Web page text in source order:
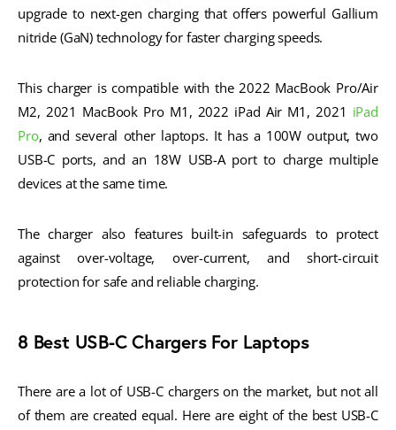
upgrade to next-gen charging that offers powerful Gallium
nitride (GaN) technology for faster charging speeds.
This charger is compatible with the 2022 MacBook Pro/Air
M2, 2021 MacBook Pro M1, 2022 iPad Air M1, 2021 iPad
Pro, and several other laptops. It has a 100W output, two
USB-C ports, and an 18W USB-A port to charge multiple
devices at the same time.
The charger also features built-in safeguards to protect
against over-voltage, over-current, and short-circuit
protection for safe and reliable charging.
8 Best USB-C Chargers For Laptops
There are a lot of USB-C chargers on the market, but not all
of them are created equal. Here are eight of the best USB-C